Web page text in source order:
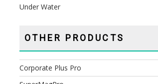
Under Water
OTHER PRODUCTS
Corporate Plus Pro